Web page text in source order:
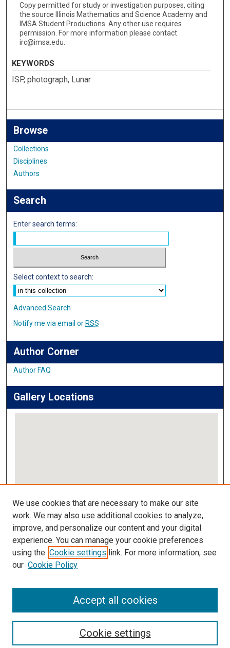
Copy permitted for study or investigation purposes, citing
the source Illinois Mathematics and Science Academy and
IMSA Student Productions. Any other use requires
permission. For more information please contact
irc@imsa.edu.
KEYWORDS
ISP, photograph, Lunar
Browse
Collections
Disciplines
Authors
Search
Enter search terms:
Select context to search:
Advanced Search
Notify me via email or RSS
Author Corner
Author FAQ
Gallery Locations
View gallery on map
View gallery in Google Earth
Links
IMSA Library
Digital Commons Guide
We use cookies that are necessary to make our site
work. We may also use additional cookies to analyze,
improve, and personalize our content and your digital
experience. You can manage your cookie preferences
using the Cookie settings link. For more information, see
our Cookie Policy
Cookie settings
Accept all cookies